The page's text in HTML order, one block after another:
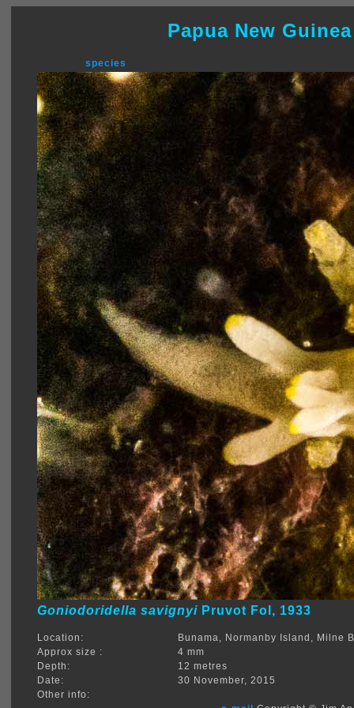
Papua New
species
Goniodoridella savignyi Pruvot Fol, 1933
Location:
Bunama, Normanby Island, Milne
Approx size :
4 mm
Depth:
12 metres
Date:
30 November, 2015
Other info: